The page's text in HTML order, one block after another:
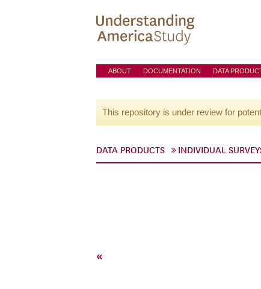
ABOUT DOCUMENTATION DATA
This repository is under review for
DATA PRODUCTS INDIVIDUAL
«